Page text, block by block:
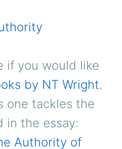
if you would like
by NT Wright.
one tackles the
in the essay:
Authority of